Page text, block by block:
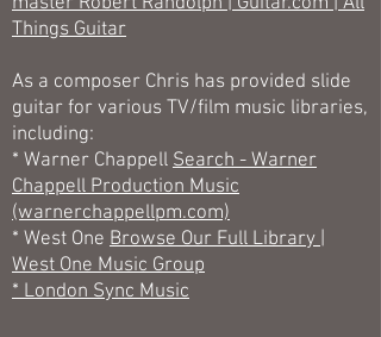
Things Guitar
As a composer Chris has provided slide
guitar for various TV/film music libraries,
including:
* Warner Chappell Search - Warner
Chappell Production Music
(warnerchappellpm.com)
* West One Browse Our Full Library |
West One Music Group
* London Sync Music